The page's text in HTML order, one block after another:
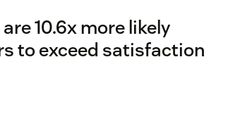
10.6x more likely
to exceed satisfaction